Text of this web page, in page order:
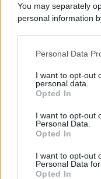
You may separately
personal information
This information may
disclose it to other
Please note that this
services and may
not limited to your
grant or deny
consent section.
Personal Data
I want to opt-out
personal data.
Opted In
I want to opt-out
Personal Data.
Opted In
I want to opt-out
Personal Data
Opted In